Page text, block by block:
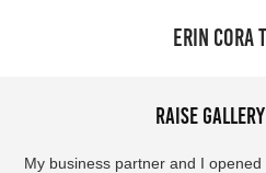
ERIN CORA
RAISE
My business partner and I